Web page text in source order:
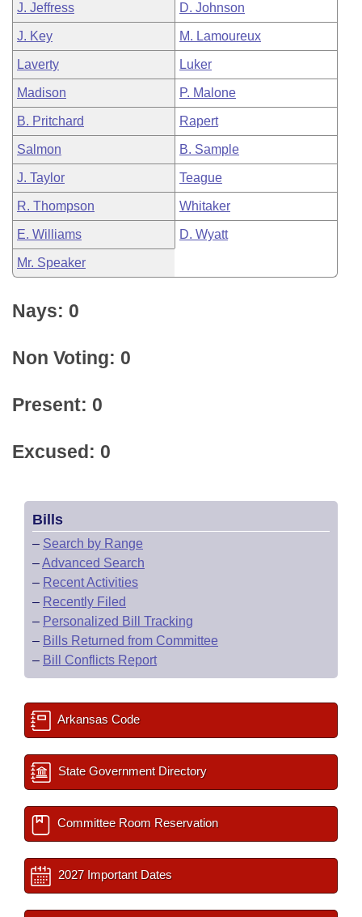
J. Jeffress D. Johnson
J. Key M. Lamoureux
Laverty Luker
Madison P. Malone
B. Pritchard Rapert
Salmon B. Sample
J. Taylor Teague
R. Thompson Whitaker
E. Williams D. Wyatt
Mr. Speaker
Nays: 0
Non Voting: 0
Present: 0
Excused: 0
Bills
– Search by Range
–Advanced Search
– Recent Activities
– Recently Filed
– Personalized Bill Tracking
– Bills Returned from Committee
– Bill Conflicts Report
Arkansas Code
State Government Directory
Committee Room Reservation
2027 Important Dates